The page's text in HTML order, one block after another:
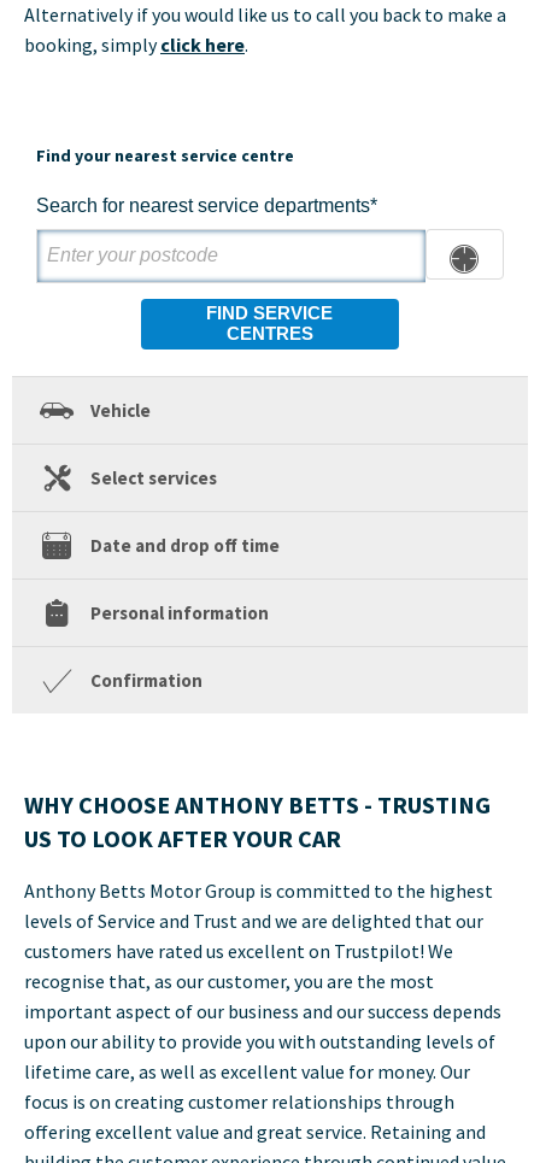
Alternatively if you would like us to call you back to make a
booking, simplyclick here.
Find your nearest service centre
Search for nearest service departments*
FIND SERVICE
CENTRES
Vehicle
Select services
Date and drop off time
Personal information
Confirmation
WHY CHOOSE ANTHONY BETTS - TRUSTING
US TO LOOK AFTER YOUR CAR
Anthony Betts Motor Group is committed to the highest
levels of Service and Trust and we are delighted that our
customers have rated us excellent on Trustpilot! We
recognise that, as our customer, you are the most
important aspect of our business and our success depends
upon our ability to provide you with outstanding levels of
lifetime care, as well as excellent value for money. Our
focus is on creating customer relationships through
offering excellent value and great service. Retaining and